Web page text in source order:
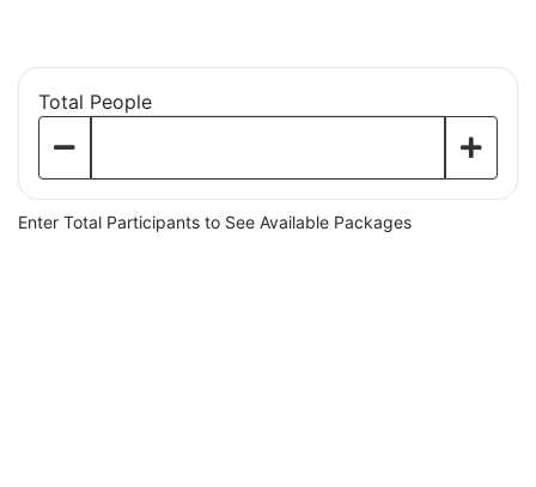
Baseball Simulators
Total People
Enter Total Participants to See Available Packages